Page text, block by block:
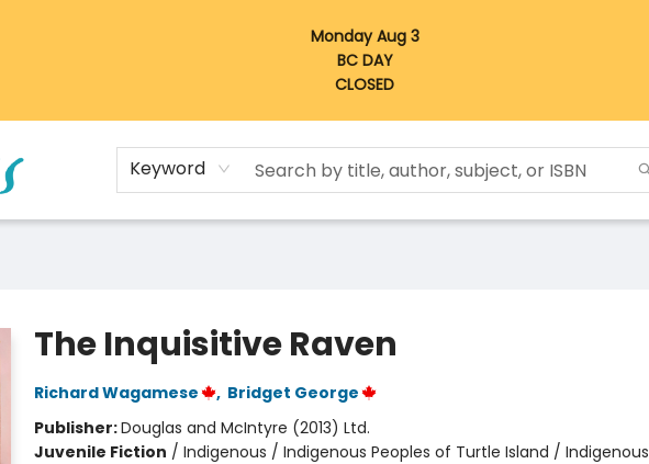
Monday Aug 3
BC DAY
CLOSED
Keyword
The Inquisitive Raven
Richard Wagamese , Bridget George
Publisher:Douglas and McIntyre (2013) Ltd.
Juvenile Fiction / Indigenous / Indigenous Peoples of Turtle Island / Indigenous